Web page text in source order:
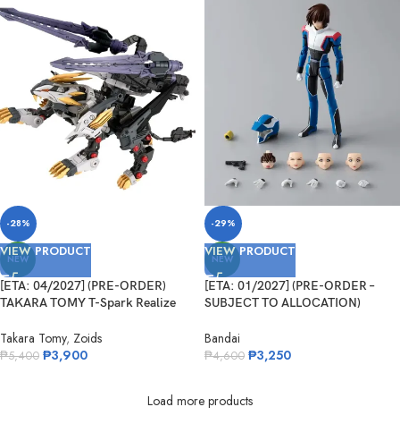
-28%
NEW
VIEW PRODUCT
[ETA: 04/2027] (PRE-ORDER)
TAKARA TOMY T-Spark Realize
Zero Falcon
Takara Tomy, Zoids
₱5,400 ₱3,900
-29%
NEW
VIEW PRODUCT
[ETA: 01/2027] (PRE-ORDER –
SUBJECT TO ALLOCATION)
Yamato
Bandai
₱4,600 ₱3,250
Load more products